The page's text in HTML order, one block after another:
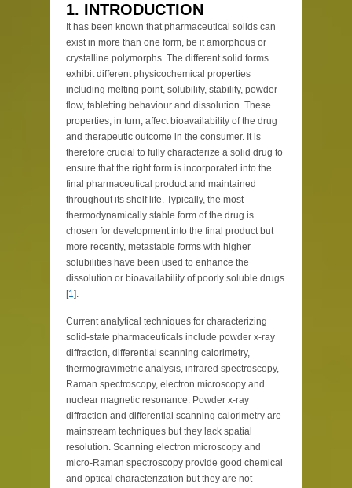
1. INTRODUCTION
It has been known that pharmaceutical solids can
exist in more than one form, be it amorphous or
crystalline polymorphs. The different solid forms
exhibit different physicochemical properties
including melting point, solubility, stability, powder
flow, tabletting behaviour and dissolution. These
properties, in turn, affect bioavailability of the drug
and therapeutic outcome in the consumer. It is
therefore crucial to fully characterize a solid drug to
ensure that the right form is incorporated into the
final pharmaceutical product and maintained
throughout its shelf life. Typically, the most
thermodynamically stable form of the drug is
chosen for development into the final product but
more recently, metastable forms with higher
solubilities have been used to enhance the
dissolution or bioavailability of poorly soluble drugs
[1].
Current analytical techniques for characterizing
solid-state pharmaceuticals include powder x-ray
diffraction, differential scanning calorimetry,
thermogravimetric analysis, infrared spectroscopy,
Raman spectroscopy, electron microscopy and
nuclear magnetic resonance. Powder x-ray
diffraction and differential scanning calorimetry are
mainstream techniques but they lack spatial
resolution. Scanning electron microscopy and
micro-Raman spectroscopy provide good chemical
and optical characterization but they are not